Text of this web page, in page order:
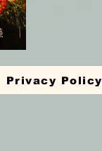
Privacy Policy